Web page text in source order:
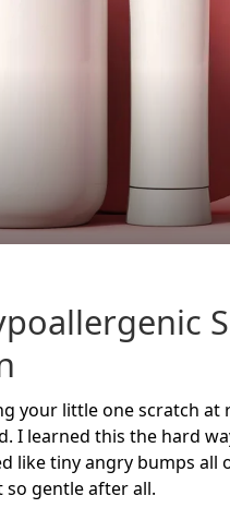
your little one scratch
I learned this the hard
like tiny angry bumps all
so gentle after all.